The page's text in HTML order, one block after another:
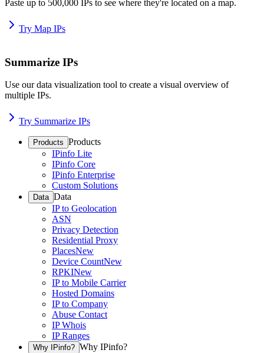
Paste up to 500,000 IPs to see where they're located on a map.
Try Map IPs
Summarize IPs
Use our data visualization tool to create a visual overview of
multiple IPs.
Try Summarize IPs
Products Products
IPinfo Lite
IPinfo Core
IPinfo Enterprise
Custom Solutions
Data Data
IP to Geolocation
ASN
Privacy Detection
Residential Proxy
PlacesNew
Device CountNew
RPKINew
IP to Mobile Carrier
Hosted Domains
IP to Company
Abuse Contact
IP Whois
IP Ranges
Why IPinfo? Why IPinfo?